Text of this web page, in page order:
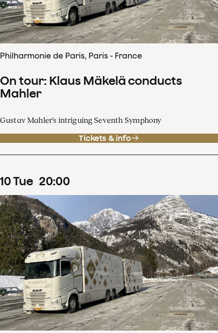
Philharmonie de Paris, Paris - France
On tour: Klaus Mäkelä conducts
Mahler
Gustav Mahler's intriguing Seventh Symphony
Tickets & info
10Tue 20:00